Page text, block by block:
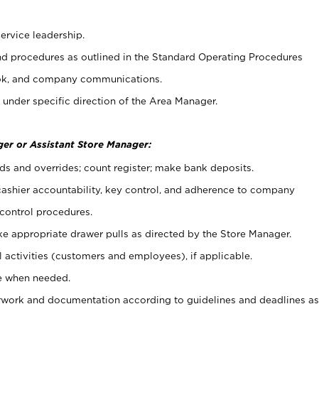
leadership.
procedures as outlined in the Standard Operating Procedures
and company communications.
specific direction of the Area Manager.
or Assistant Store Manager:
and overrides; count register; make bank deposits.
accountability, key control, and adherence to company
procedures.
appropriate drawer pulls as directed by the Store Manager.
activities (customers and employees), if applicable.
needed.
and documentation according to guidelines and deadlines as